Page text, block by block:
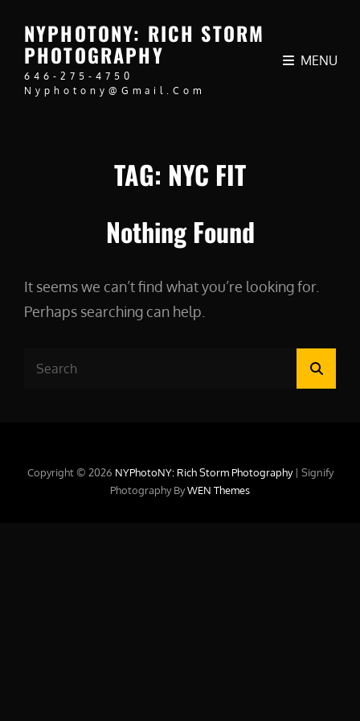
NYPHOTONY: RICH STORM
PHOTOGRAPHY
646-275-4750
Nyphotony@gmail.com
MENU
TAG: NYC FIT
Nothing Found
It seems we can’t find what you’re looking for.
Perhaps searching can help.
Search
Copyright © 2026 NYPhotoNY: Rich Storm Photography | Signify
Photography ByWEN Themes